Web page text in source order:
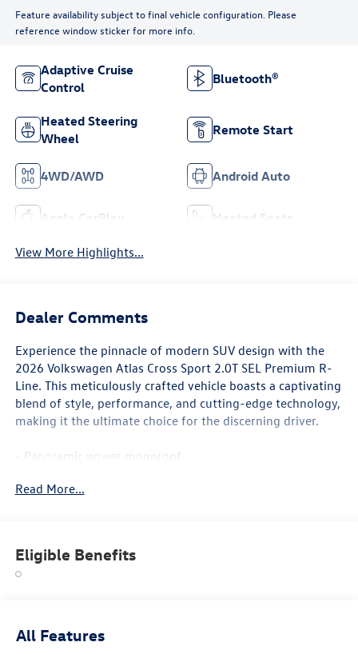
Feature availability subject to final vehicle configuration. Please
reference window sticker for more info.
Adaptive Cruise
Control
Bluetooth®
Heated Steering
Wheel
Remote Start
4WD/AWD Android Auto
Apple CarPlay Heated Seats
View More Highlights...
Dealer Comments
Experience the pinnacle of modern SUV design with the
2026 Volkswagen Atlas Cross Sport 2.0T SEL Premium R-
Line. This meticulously crafted vehicle boasts a captivating
blend of style, performance, and cutting-edge technology,
making it the ultimate choice for the discerning driver.
- Panoramic power moonroof
- Perforated Vienna Leather Seating Surfaces with
- Memory seat
- Active Cruise Control
- Navigation System
Read More...
Eligible Benefits
All Features